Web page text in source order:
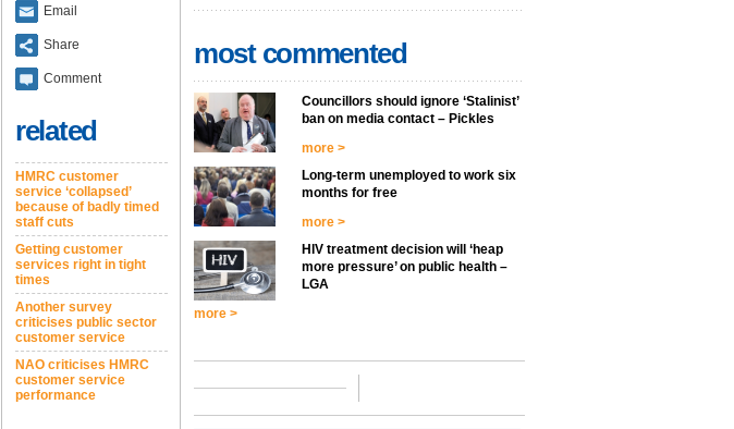
Email
Share
Comment
related
HMRC customer
service ‘collapsed’
because of badly timed
staff cuts
Getting customer
services right in tight
times
Another survey
criticises public sector
customer service
NAO criticises HMRC
customer service
performance
most commented
Councillors should ignore ‘Stalinist’
ban on media contact – Pickles
more >
Long-term unemployed to work six
months for free
more >
HIV treatment decision will ‘heap
more pressure’ on public health –
LGA
more >